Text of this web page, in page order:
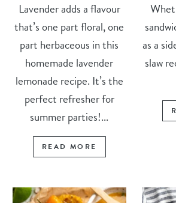
Lavender adds a flavour
that’s one part floral, one
part herbaceous in this
homemade lavender
lemonade recipe. It’s the
perfect refresher for
summer parties!...
READ MORE
as a
slaw